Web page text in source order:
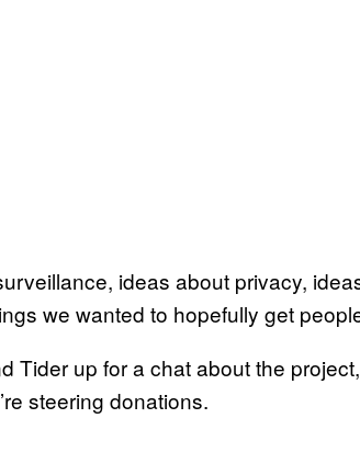
ideas about privacy,
we wanted to hopefully get
Tider up for a chat about the
steering donations.